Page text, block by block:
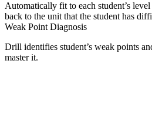
Automatically fit to each student’s
back to the unit that the student has
Weak Point Diagnosis
Drill identifies student’s weak points
master it.